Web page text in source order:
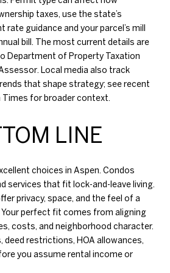
taxes, use the state’s
guidance and your parcel’s mill
bill. The most current details are
Department of Property Taxation
. Local media also track
that shape strategy; see recent
Times for broader context.
LINE
choices in Aspen. Condos
services that fit lock-and-leave living.
privacy, space, and the feel of a
perfect fit comes from aligning
costs, and neighborhood character.
restrictions, HOA allowances,
you assume rental income or